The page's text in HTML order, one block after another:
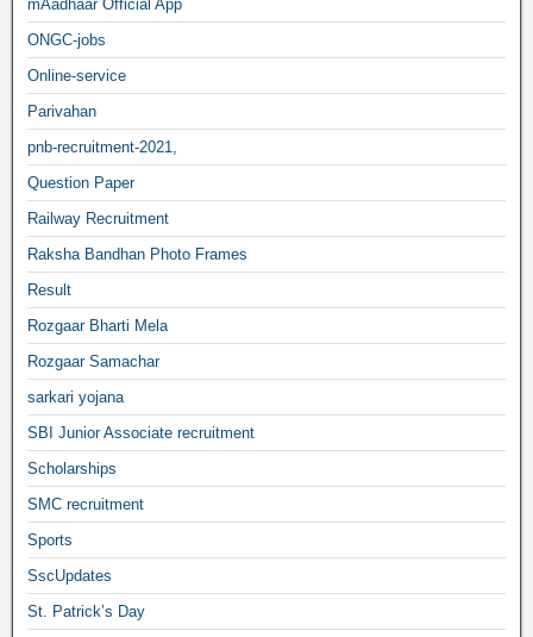
mAadhaar Official App
ONGC-jobs
Online-service
Parivahan
pnb-recruitment-2021,
Question Paper
Railway Recruitment
Raksha Bandhan Photo Frames
Result
Rozgaar Bharti Mela
Rozgaar Samachar
sarkari yojana
SBI Junior Associate recruitment
Scholarships
SMC recruitment
Sports
SscUpdates
St. Patrick’s Day